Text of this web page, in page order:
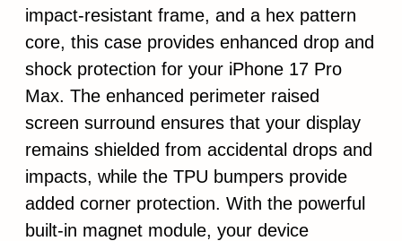
impact-resistant frame, and a hex pattern
core, this case provides enhanced drop and
shock protection for your iPhone 17 Pro
Max. The enhanced perimeter raised
screen surround ensures that your display
remains shielded from accidental drops and
impacts, while the TPU bumpers provide
added corner protection. With the powerful
built-in magnet module, your device